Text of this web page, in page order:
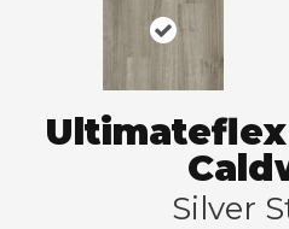
Silver